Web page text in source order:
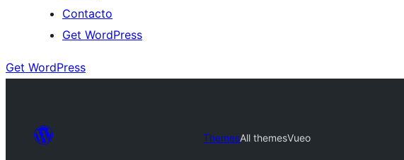
Contacto
Get WordPress
Get WordPress
ThemesAll themesVueo